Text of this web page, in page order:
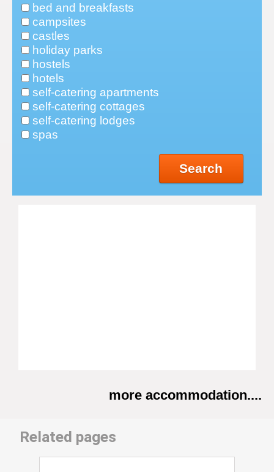
bed and breakfasts
campsites
castles
holiday parks
hostels
hotels
self-catering apartments
self-catering cottages
self-catering lodges
spas
Search
more accommodation....
Related pages